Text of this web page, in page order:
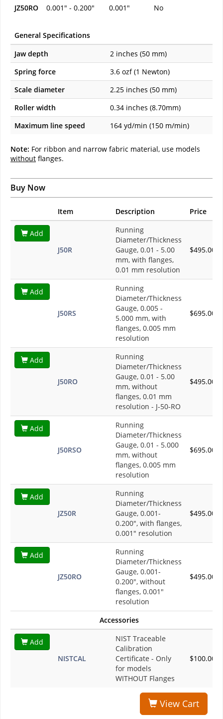
JZ50RO 0.001" - 0.200" 0.001" No
General Specifications
Jaw depth
2 inches (50 mm)
Spring force
3.6 ozf (1 Newton)
Scale diameter
2.25 inches (50 mm)
Roller width
0.34 inches (8.70mm)
Maximum line speed
164 yd/min (150 m/min)
Note: For ribbon and narrow fabric material, use models
without flanges.
Buy Now
Item Description Price
Add
J50R
Running
Diameter/Thickness
Gauge, 0.01 - 5.00
mm, with flanges,
0.01 mm resolution
$495.00
Add
J50RS
Running
Diameter/Thickness
Gauge, 0.005 -
5.000 mm, with
flanges, 0.005 mm
resolution
$695.00
Add
J50RO
Running
Diameter/Thickness
Gauge, 0.01 - 5.00
mm, without
flanges, 0.01 mm
resolution - J-50-RO
$495.00
Add
J50RSO
Running
Diameter/Thickness
Gauge, 0.01 - 5.000
mm, without
flanges, 0.005 mm
resolution
$695.00
Add
JZ50R
Running
Diameter/Thickness
Gauge, 0.001-
0.200", with flanges,
0.001" resolution
$495.00
Add
JZ50RO
Running
Diameter/Thickness
Gauge, 0.001-
0.200", without
flanges, 0.001"
resolution
$495.00
Accessories
Add
NISTCAL
NIST Traceable
Calibration
Certificate - Only
for models
WITHOUT Flanges
$100.00
View Cart